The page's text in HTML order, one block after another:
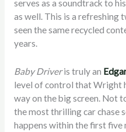
serves as a soundtrack to
as well. This is a refreshing
seen the same recycled
years.
Baby Driveris truly an
level of control that Wright
way on the big screen. Not
the most thrilling car chase
happens within the first five